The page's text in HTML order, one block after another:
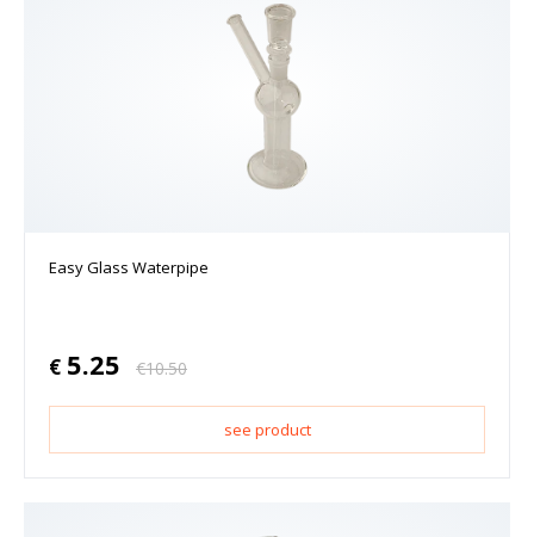
Easy Glass Waterpipe
€ 5.25 €10.50
see product